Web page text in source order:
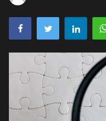
Zen
Technology
Marketings